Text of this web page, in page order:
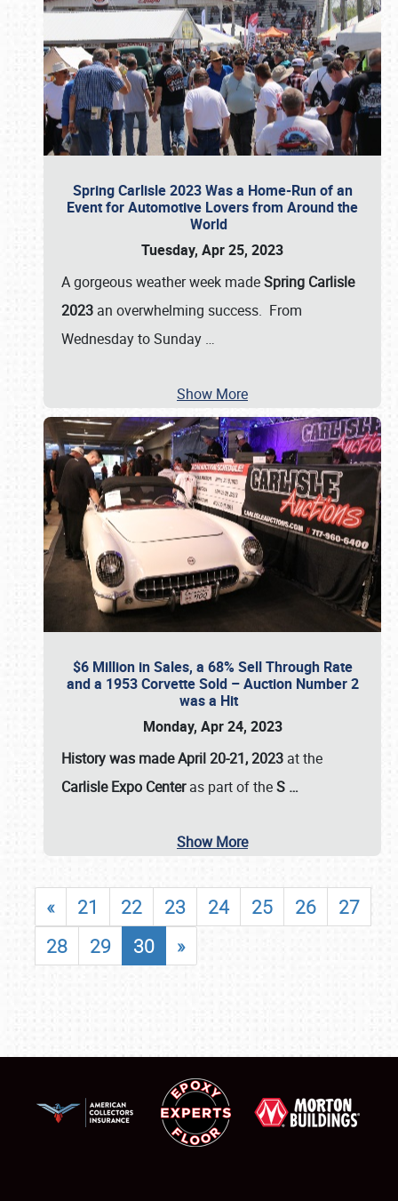
Spring Carlisle 2023 Was a Home-Run of an
Event for Automotive Lovers from Around the
World
Tuesday, Apr 25, 2023
A gorgeous weather week madeSpring Carlisle
2023 an overwhelming success. From
Wednesday to Sunday …
Show More
$6 Million in Sales, a 68% Sell Through Rate
and a 1953 Corvette Sold – Auction Number 2
was a Hit
Monday, Apr 24, 2023
History was made April 20-21, 2023 at the
Carlisle Expo Centeras part of theS …
Show More
« 21 22 23 24 25 26
27
28
29 30 »